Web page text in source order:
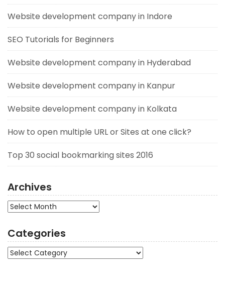
Website development company in Indore
SEO Tutorials for Beginners
Website development company in Hyderabad
Website development company in Kanpur
Website development company in Kolkata
How to open multiple URL or Sites at one click?
Top 30 social bookmarking sites 2016
Archives
Archives
Categories
Categories